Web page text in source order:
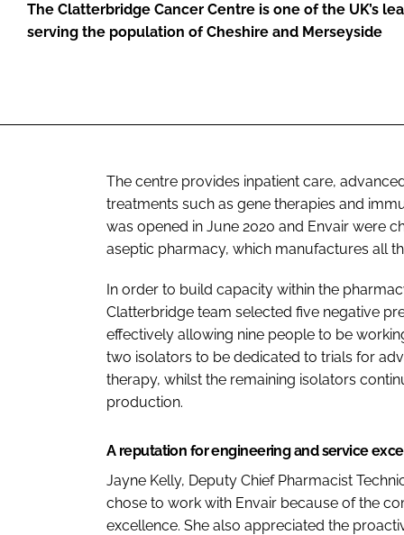
The Clatterbridge Cancer Centre is one of the UK’s
serving the population of Cheshire and Merseyside
The centre provides inpatient care,
treatments such as gene therapies and
was opened in June 2020 and Envair were
aseptic pharmacy, which manufactures all
In order to build capacity within the
Clatterbridge team selected five negative
effectively allowing nine people to be
two isolators to be dedicated to trials for
therapy, whilst the remaining isolators
production.
A reputation for engineering and service
Jayne Kelly, Deputy Chief Pharmacist
chose to work with Envair because of the
excellence. She also appreciated the